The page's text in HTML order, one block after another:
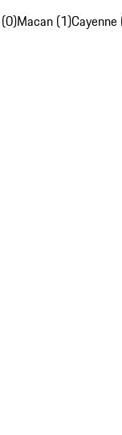
Macan (1)Cayenne